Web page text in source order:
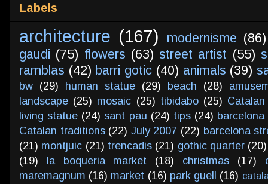
Labels
architecture (167) modernisme (86)
gaudi (75) flowers (63) street artist (55)
ramblas (42) barri gotic (40) animals (39)
bw (29) human statue (29) beach (28)
landscape (25) mosaic (25) tibidabo (25)
living statue (24) sant pau (24) tips (24)
Catalan traditions (22) July 2007 (22) barcelona
(21) montjuic (21) trencadis (21) gothic quarter (20)
(19)
la boqueria market (18) christmas (17)
maremagnum (16) market (16) park guell (16)